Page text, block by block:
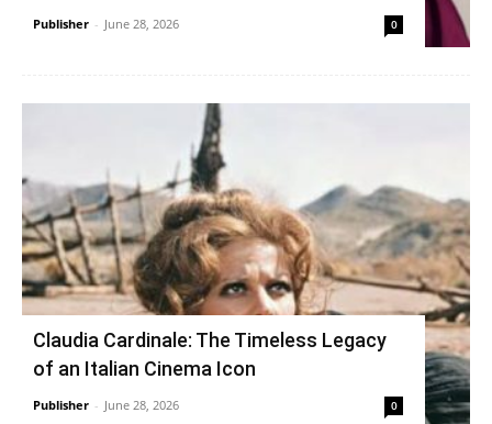
Publisher - June 28, 2026 0
Claudia Cardinale: The Timeless Legacy
of an Italian Cinema Icon
Publisher - June 28, 2026 0